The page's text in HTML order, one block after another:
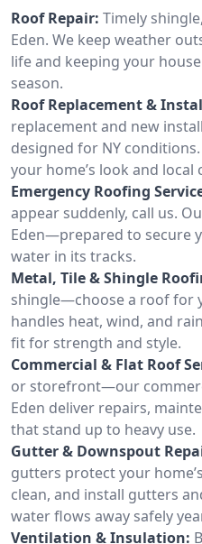
Roof Repair: Timely
Eden. We keep weather
life and keeping your
season.
Roof Replacement &
replacement and new
designed for NY
your home’s look and local
Emergency Roofing
appear suddenly, call us.
Eden—prepared to secure
water in its tracks.
Metal, Tile & Shingle
shingle—choose a roof for
handles heat, wind, and
fit for strength and style.
Commercial & Flat Roof
or storefront—our
Eden deliver repairs,
that stand up to heavy use.
Gutter & Downspout
gutters protect your
clean, and install gutters
water flows away safely
Ventilation & Insulation: